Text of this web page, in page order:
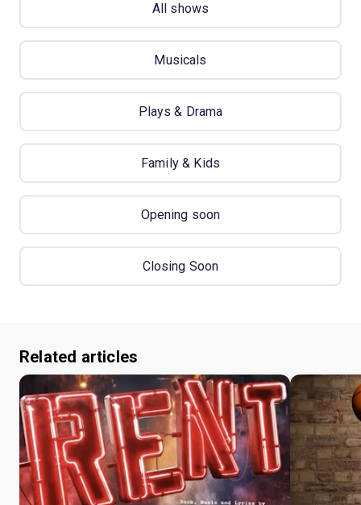
All shows
Musicals
Plays & Drama
Family & Kids
Opening soon
Closing Soon
Related articles